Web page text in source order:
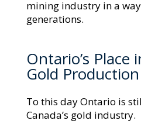
mining industry in a
generations.
Ontario’s Place
Gold Production
To this day Ontario is
Canada’s gold industry.